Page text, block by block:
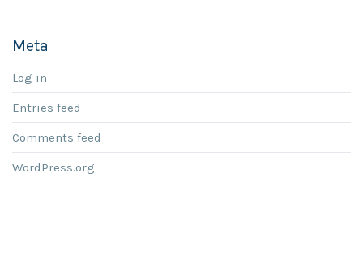
Meta
Log in
Entries feed
Comments feed
WordPress.org